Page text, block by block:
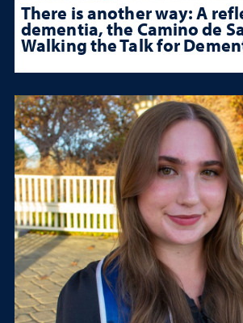
There is another way: A
dementia, the Camino de
Walking the Talk for